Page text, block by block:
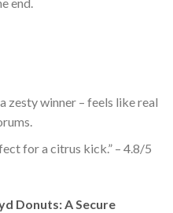
zesty winner – feels like real
for a citrus kick.” – 4.8/5
Donuts: A Secure